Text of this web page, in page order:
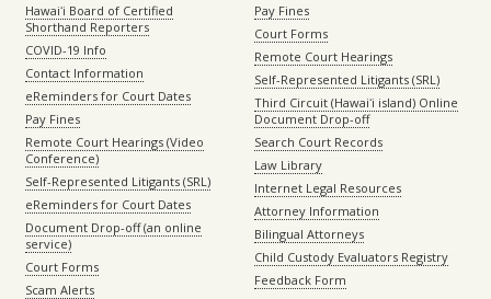
Hawaiʻi Board of Certified
Shorthand Reporters
COVID-19 Info
Contact Information
eReminders for Court Dates
Pay Fines
Remote Court Hearings (Video
Conference)
Self-Represented Litigants (SRL)
eReminders for Court Dates
Document Drop-off (an online
service)
Court Forms
Scam Alerts
Pay Fines
Court Forms
Remote Court Hearings
Self-Represented Litigants (SRL)
Third Circuit (Hawaiʻi island) Online
Document Drop-off
Search Court Records
Law Library
Internet Legal Resources
Attorney Information
Bilingual Attorneys
Child Custody Evaluators Registry
Feedback Form